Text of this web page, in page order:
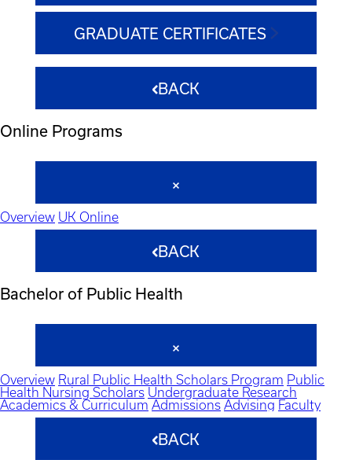
GRADUATE CERTIFICATES
BACK
Online Programs
Overview UK Online
BACK
Bachelor of Public Health
Overview Rural Public Health Scholars Program Public
Health Nursing Scholars Undergraduate Research
Academics & Curriculum Admissions Advising Faculty
BACK